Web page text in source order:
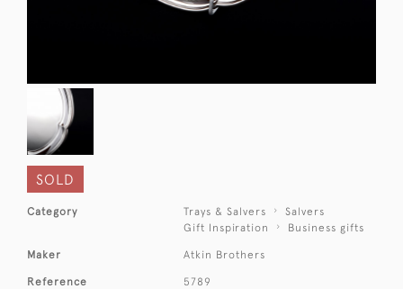
SOLD
Category Trays & Salvers
Salvers
Gift Inspiration
Business gifts
Maker Atkin Brothers
Reference 5789